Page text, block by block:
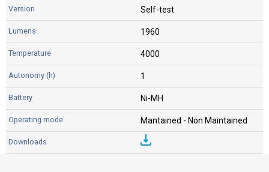
Self-test
1960
4000
1
Ni-MH
Mantained - Non Maintained